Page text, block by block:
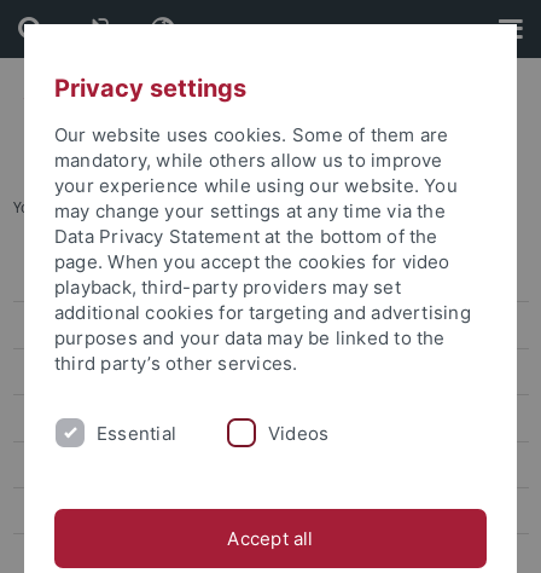
Skip
to
content
Skip
to
footer
You are here: Startseite ... C03
Home
SFB 1101 - News
Projects
SFB 1101 - Colloquium
SFB 1101 - Dates
SFB 1101 - 1st Symposium
Privacy settings
Our website uses cookies. Some of them are
mandatory, while others allow us to improve
your experience while using our website. You
may change your settings at any time via the
Data Privacy Statement at the bottom of the
page. When you accept the cookies for video
playback, third-party providers may set
additional cookies for targeting and advertising
purposes and your data may be linked to the
third party’s other services.
Essential Videos
Accept all